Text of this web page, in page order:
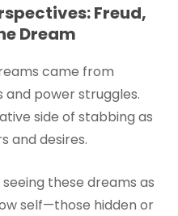
Freud,
Dream
came from
and power struggles.
side of stabbing as
and desires.
these dreams as
self—those hidden or